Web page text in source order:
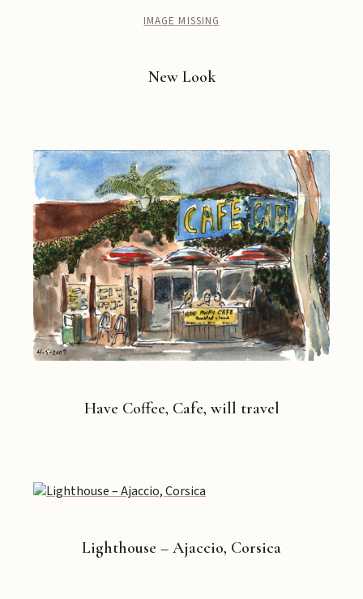
IMAGE MISSING
New Look
Have Coffee, Cafe, will travel
Lighthouse – Ajaccio, Corsica